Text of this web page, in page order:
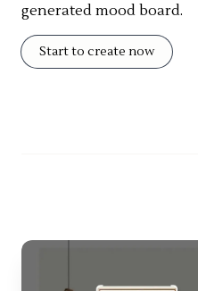
generated mood board.
Start to create now